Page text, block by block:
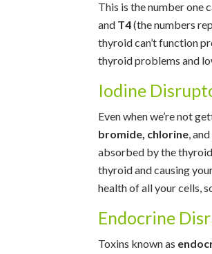
This is the number one
and T4(the numbers
thyroid can’t function
thyroid problems and
Iodine
Even when we’re not
bromide, chlorine, and
absorbed by the
thyroid and causing
health of all your cells,
Endocrine
Toxins known as